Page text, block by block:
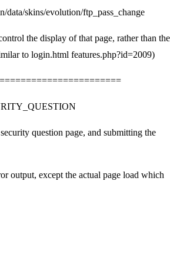
data/skins/evolution/ftp_pass_change
the display of that page, rather than the
to login.html features.php?id=2009)
question page, and submitting the
output, except the actual page load which